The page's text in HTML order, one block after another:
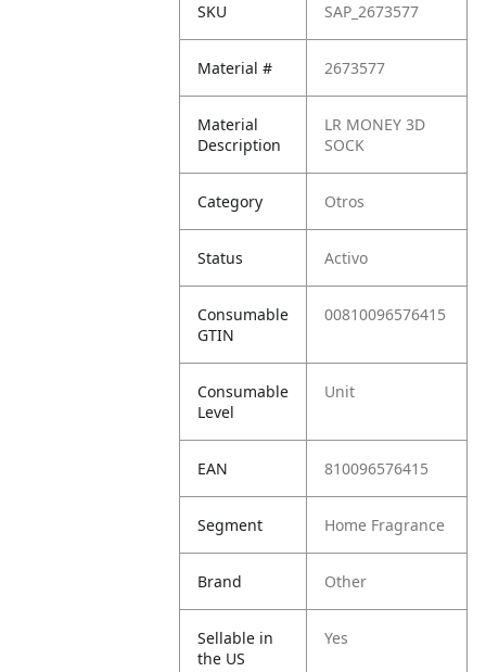
SKU SAP_2673577
Material # 2673577
Material
Description
LR MONEY 3D
SOCK
Category Otros
Status Activo
Consumable
GTIN
00810096576415
Consumable
Level
Unit
EAN 810096576415
Segment Home Fragrance
Brand Other
Sellable in
the US
Yes